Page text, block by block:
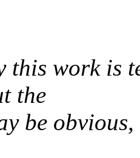
this work is
the
be